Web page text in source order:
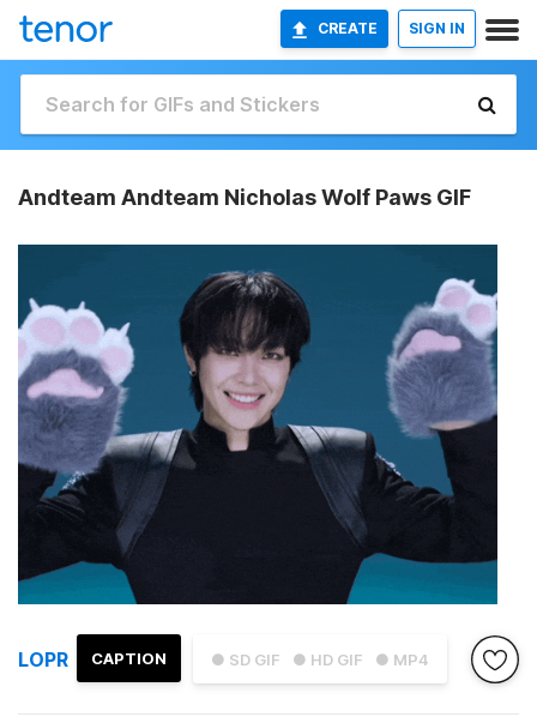
CREATE SIGN IN
Andteam Andteam Nicholas Wolf Paws GIF
● SD GIF ● HD GIF ● MP4
CAPTION
LOPR